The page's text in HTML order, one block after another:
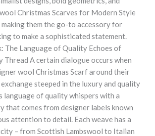
Christmas Scarves for Modern Style
making them the go-to accessory for
to make a sophisticated statement.
The Language of Quality Echoes of
Thread A certain dialogue occurs when
wool Christmas Scarf around their
exchange steeped in the luxury and quality
language of quality whispers with a
that comes from designer labels known
attention to detail. Each weave has a
– from Scottish Lambswool to Italian